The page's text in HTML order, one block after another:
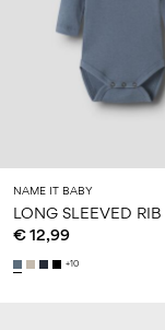
NAME IT BABY
€ 12,99
+10